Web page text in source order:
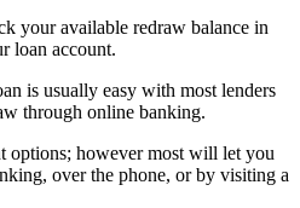
your available redraw balance in
loan account.
is usually easy with most lenders
through online banking.
options; however most will let you
over the phone, or by visiting a